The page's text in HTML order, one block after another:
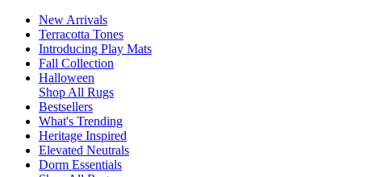
New Arrivals
Terracotta Tones
Introducing Play Mats
Fall Collection
Halloween
Shop All Rugs
Bestsellers
What's Trending
Heritage Inspired
Elevated Neutrals
Dorm Essentials